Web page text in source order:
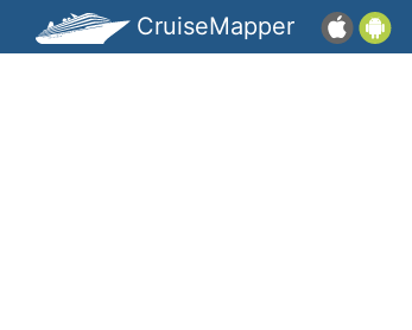
CruiseMapper